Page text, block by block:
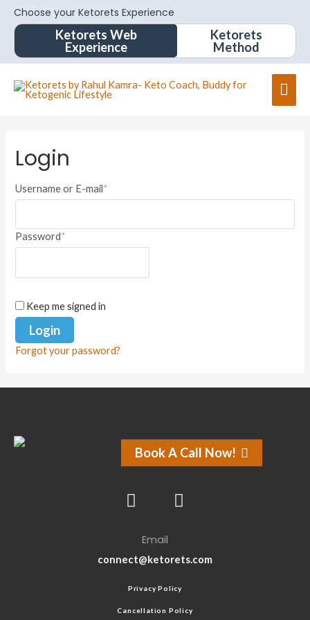
Choose your Ketorets Experience
Ketorets Web
Experience
Ketorets
Method
Login
Username or E-mail*
Password*
Keep me signed in
Forgot your password?
Book A Call Now!
Email
connect@ketorets.com
Privacy Policy
Cancellation Policy